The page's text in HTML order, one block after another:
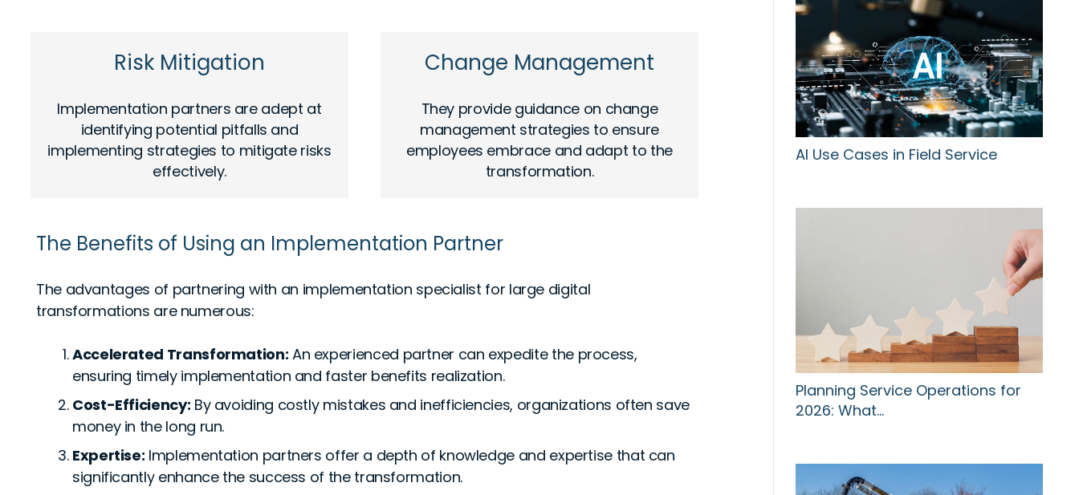
Risk Mitigation
Implementation partners are adept at
identifying potential pitfalls and
implementing strategies to mitigate risks
effectively.
Change Management
They provide guidance on change
management strategies to ensure
employees embrace and adapt to the
transformation.
The Benefits of Using an Implementation Partner
The advantages of partnering with an implementation specialist for large digital
transformations are numerous:
Accelerated Transformation: An experienced partner can expedite the process,
ensuring timely implementation and faster benefits realization.
Cost-Efficiency: By avoiding costly mistakes and inefficiencies, organizations often save
money in the long run.
Expertise: Implementation partners offer a depth of knowledge and expertise that can
significantly enhance the success of the transformation.
AI Use Cases in Field Service
Planning Service Operations for
2026: What…